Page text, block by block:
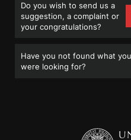
Do you wish to send us a
suggestion, a complaint or
your congratulations?
Have you not found what you
were looking for?